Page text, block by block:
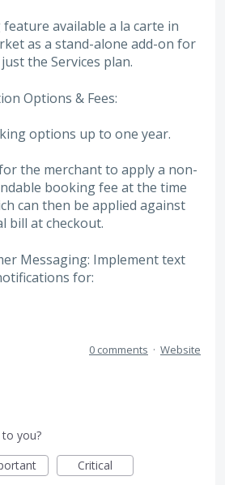
available a la carte in
as a stand-alone add-on for
the Services plan.
Options & Fees:
options up to one year.
the merchant to apply a non-
booking fee at the time
can then be applied against
bill at checkout.
Messaging: Implement text
for:
0 comments · Website
you?
Critical